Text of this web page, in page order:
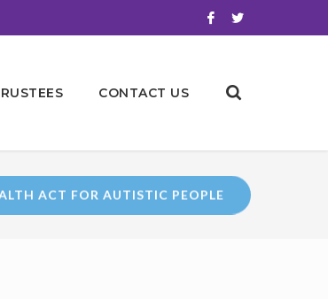
CONTACT US
ACT FOR AUTISTIC PEOPLE